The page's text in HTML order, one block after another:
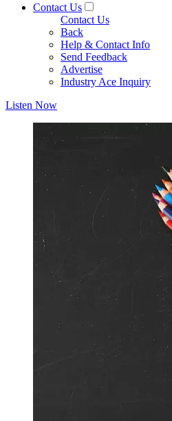
Contact Us
Contact Us
Back
Help & Contact Info
Send Feedback
Advertise
Industry Ace Inquiry
Listen Now